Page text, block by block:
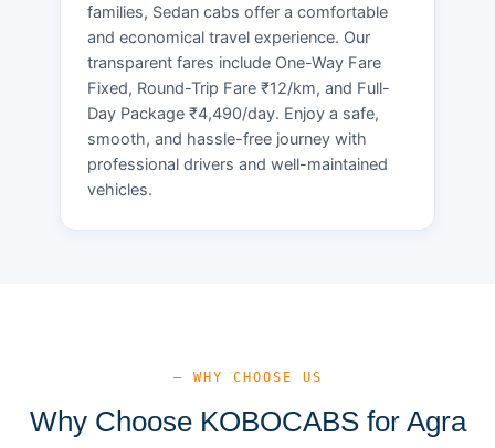
families, Sedan cabs offer a comfortable
and economical travel experience. Our
transparent fares include One-Way Fare
Fixed, Round-Trip Fare ₹12/km, and Full-
Day Package ₹4,490/day. Enjoy a safe,
smooth, and hassle-free journey with
professional drivers and well-maintained
vehicles.
— WHY CHOOSE US
Why Choose KOBOCABS for Agra